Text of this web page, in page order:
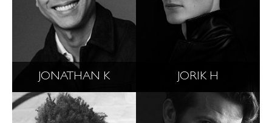
JONATHAN K JORIK H